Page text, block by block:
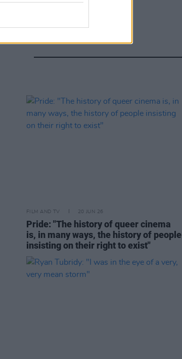
FILM AND TV 20 JUN 26
Pride: "The history of queer cinema
is, in many ways, the history of people
insisting on their right to exist"